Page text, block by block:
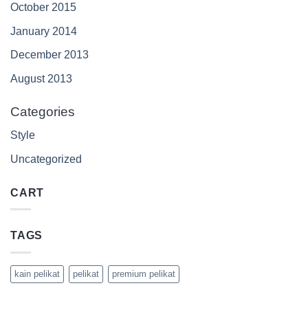
October 2015
January 2014
December 2013
August 2013
Categories
Style
Uncategorized
CART
TAGS
kain pelikat pelikat premium pelikat